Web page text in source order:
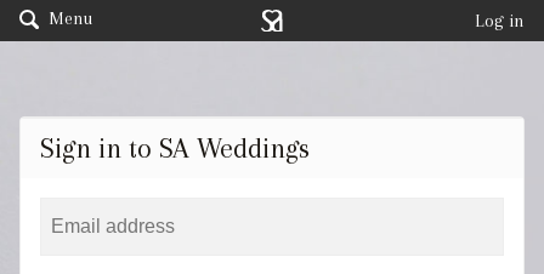
Menu Log in
Sign in to SA Weddings